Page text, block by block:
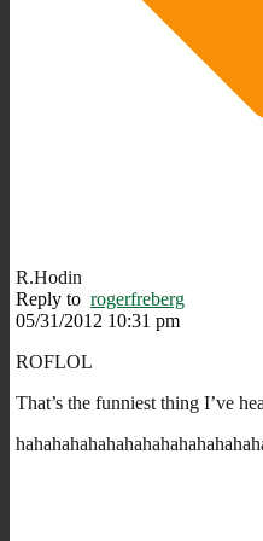
R.Hodin
Reply to rogerfreberg
05/31/2012 10:31 pm
ROFLOL
That’s the funniest thing I’ve